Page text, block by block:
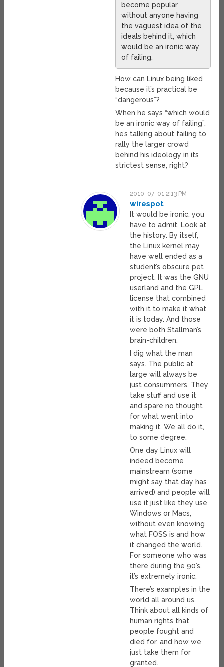
become popular
without anyone having
the vaguest idea of the
ideals behind it, which
would be an ironic way
of failing.
How can Linux being liked
because it’s practical be
“dangerous”?
When he says “which would
be an ironic way of failing”,
he’s talking about failing to
rally the larger crowd
behind his ideology in its
strictest sense, right?
2010-07-01 2:13 PM
wirespot
It would be ironic, you
have to admit. Look at
the history. By itself,
the Linux kernel may
have well ended as a
student’s obscure pet
project. It was the GNU
userland and the GPL
license that combined
with it to make it what
it is today. And those
were both Stallman’s
brain-children.
I dig what the man
says. The public at
large will always be
just consummers. They
take stuff and use it
and spare no thought
for what went into
making it. We all do it,
to some degree.
One day Linux will
indeed become
mainstream (some
might say that day has
arrived) and people will
use it just like they use
Windows or Macs,
without even knowing
what FOSS is and how
it changed the world.
For someone who was
there during the 90’s,
it’s extremely ironic.
There’s examples in the
world all around us.
Think about all kinds of
human rights that
people fought and
died for, and how we
just take them for
granted.